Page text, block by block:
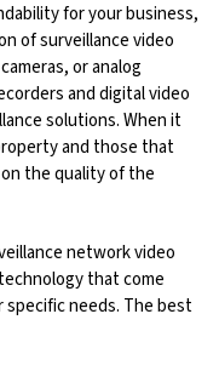
for your business,
of surveillance video
or analog
and digital video
solutions. When it
and those that
the quality of the
network video
that come
needs. The best